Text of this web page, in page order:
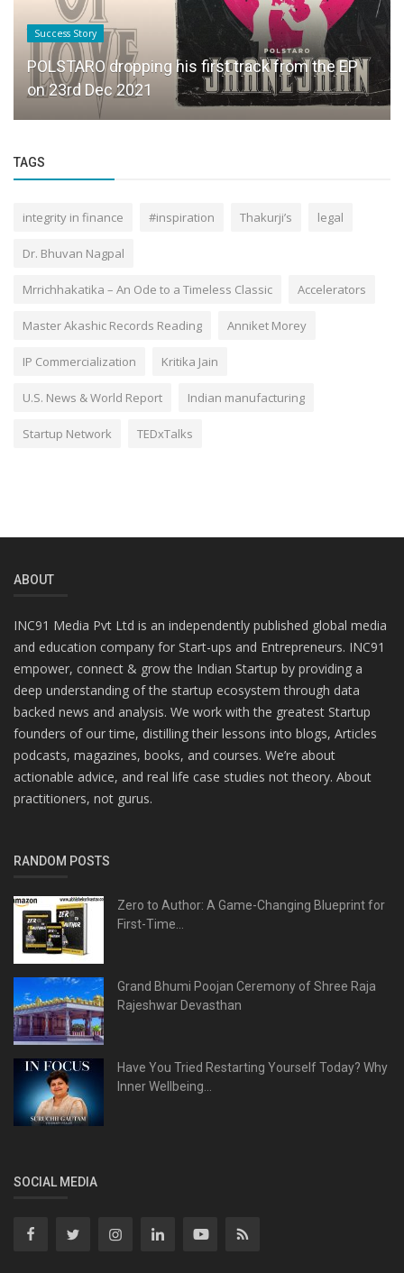
Success Story
POLSTARO dropping his first track from the EP
on 23rd Dec 2021
TAGS
integrity in finance #inspiration Thakurji’s legal
Dr. Bhuvan Nagpal
Mrrichhakatika – An Ode to a Timeless Classic Accelerators
Master Akashic Records Reading Anniket Morey
IP Commercialization Kritika Jain
U.S. News & World Report Indian manufacturing
Startup Network TEDxTalks
ABOUT
INC91 Media Pvt Ltd is an independently published global media
and education company for Start-ups and Entrepreneurs. INC91
empower, connect & grow the Indian Startup by providing a
deep understanding of the startup ecosystem through data
backed news and analysis. We work with the greatest Startup
founders of our time, distilling their lessons into blogs, Articles
podcasts, magazines, books, and courses. We’re about
actionable advice, and real life case studies not theory. About
practitioners, not gurus.
RANDOM POSTS
Zero to Author: A Game-Changing Blueprint for
First-Time...
Grand Bhumi Poojan Ceremony of Shree Raja
Rajeshwar Devasthan
Have You Tried Restarting Yourself Today? Why
Inner Wellbeing...
SOCIAL MEDIA